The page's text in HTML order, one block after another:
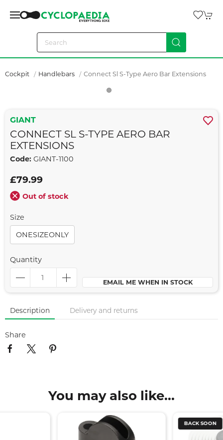
Cockpit Handlebars Connect Sl S-Type Aero Bar Extensions
GIANT
CONNECT SL S-TYPE AERO BAR
EXTENSIONS
Code: GIANT-1100
£79.99
Out of stock
Size
ONESIZEONLY
Quantity
EMAIL ME WHEN IN STOCK
Description Delivery and returns
Share
You may also like...
BACK SOON